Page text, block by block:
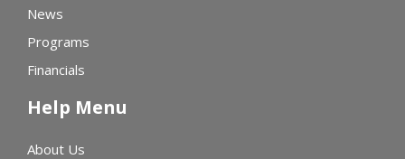
News
Programs
Financials
Help Menu
About Us